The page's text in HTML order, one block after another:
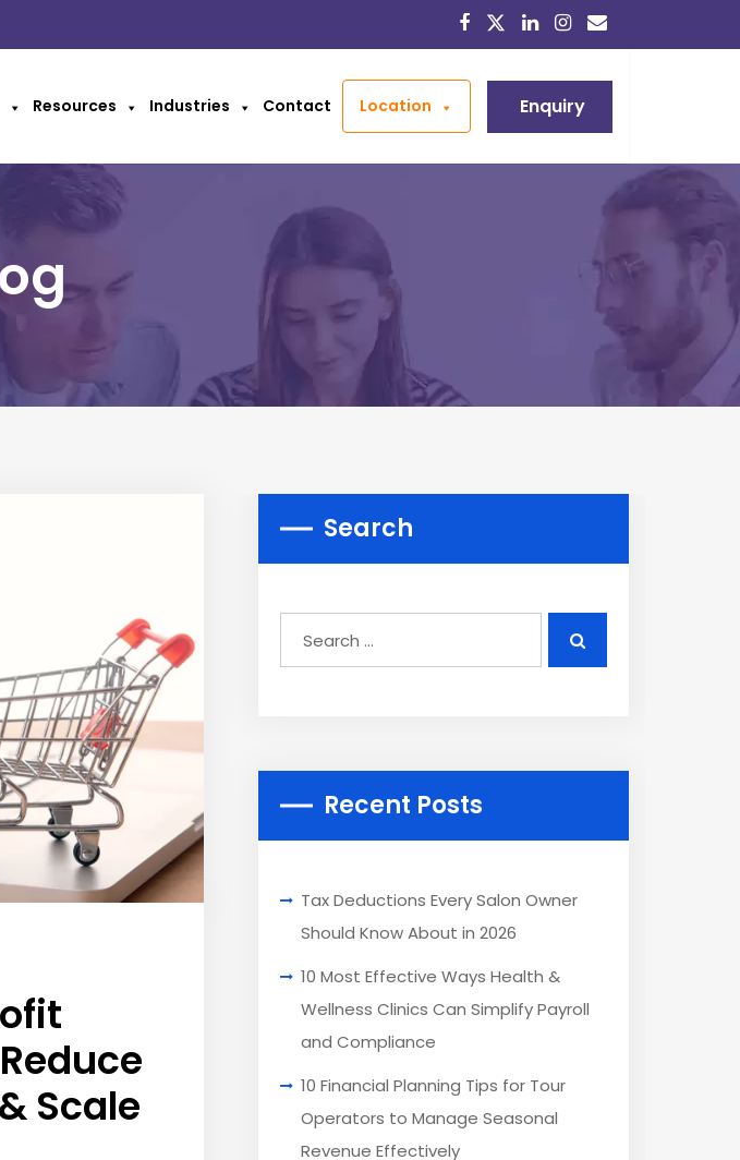
Resources Industries Contact Location Enquiry
Scale
Search
Recent Posts
Tax Deductions Every Salon Owner
Should Know About in 2026
10 Most Effective Ways Health &
Wellness Clinics Can Simplify Payroll
and Compliance
10 Financial Planning Tips for Tour
Operators to Manage Seasonal
Revenue Effectively